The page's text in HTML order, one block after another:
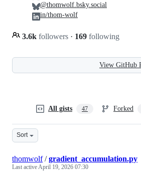
3.6k followers · 169 following
@thomwolf.bsky.social
in/thom-wolf
View GitHub
All gists 47 Forked
Sort
thomwolf/gradient_accumulation.py
Last activeApril 19, 2026 07:30